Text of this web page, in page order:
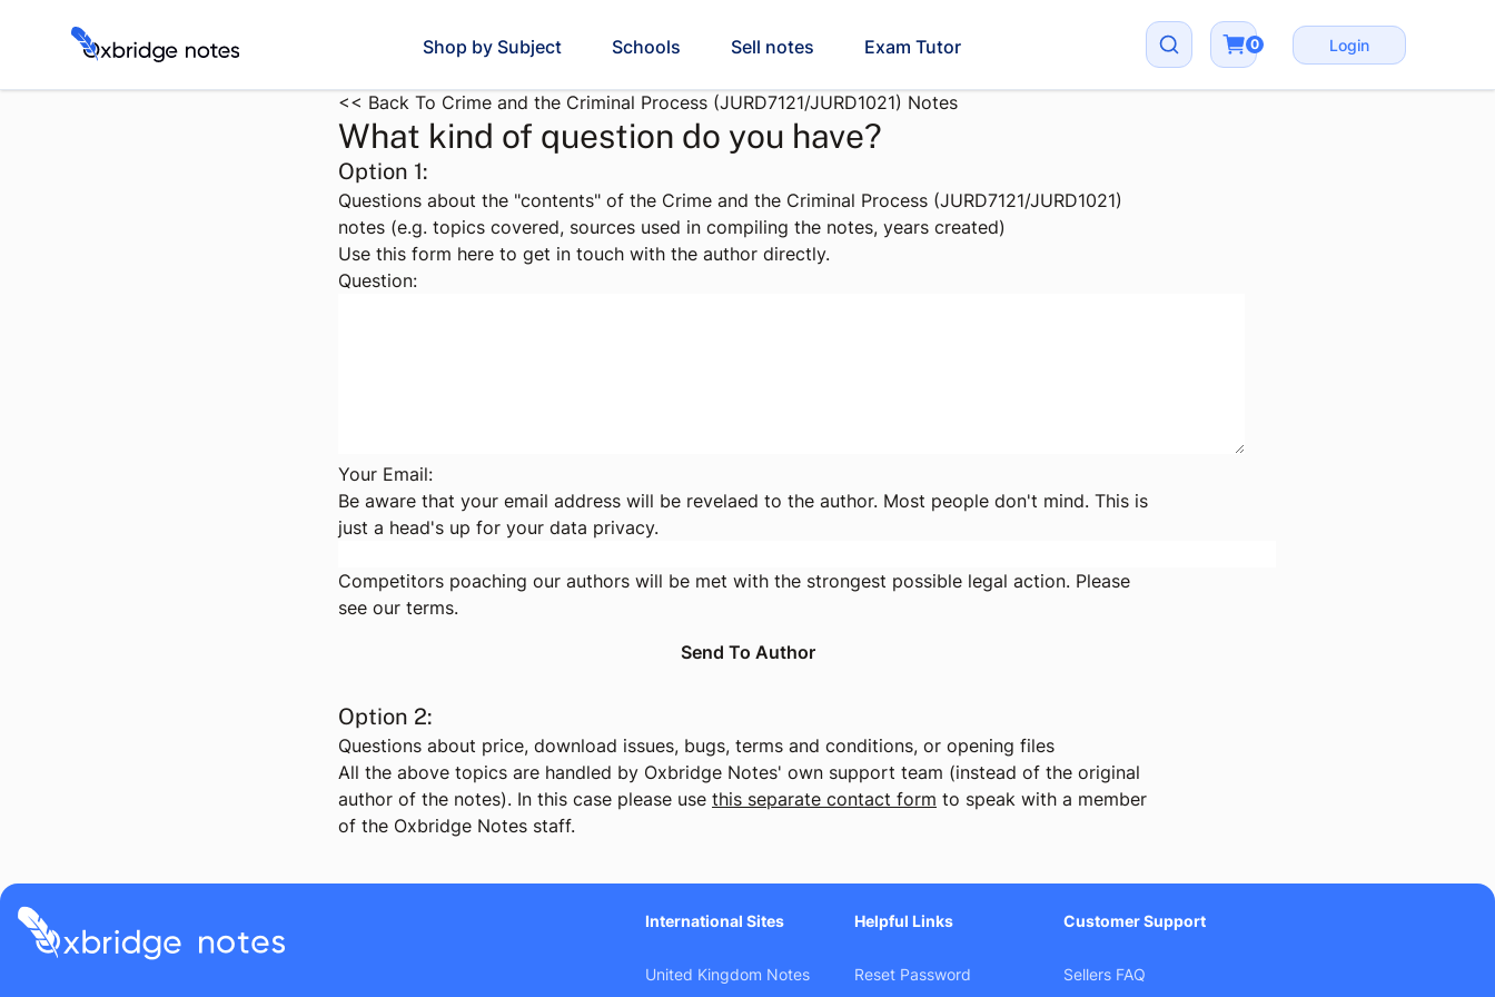
Shop by Subject Schools Sell notes Exam Tutor 0 Login
<< Back To Crime and the Criminal Process (JURD7121/JURD1021) Notes
What kind of question do you have?
Option 1:
Questions about the "contents" of the Crime and the Criminal Process (JURD7121/JURD1021)
notes (e.g. topics covered, sources used in compiling the notes, years created)
Use this form here to get in touch with the author directly.
Question:
Your Email:
Be aware that your email address will be revelaed to the author. Most people don't mind. This is
just a head's up for your data privacy.
Competitors poaching our authors will be met with the strongest possible legal action. Please
see our terms.
Option 2:
Questions about price, download issues, bugs, terms and conditions, or opening files
All the above topics are handled by Oxbridge Notes' own support team (instead of the original
author of the notes). In this case please use this separate contact form to speak with a member
of the Oxbridge Notes staff.
International Sites
United Kingdom Notes
Helpful Links
Reset Password
Customer Support
Sellers FAQ